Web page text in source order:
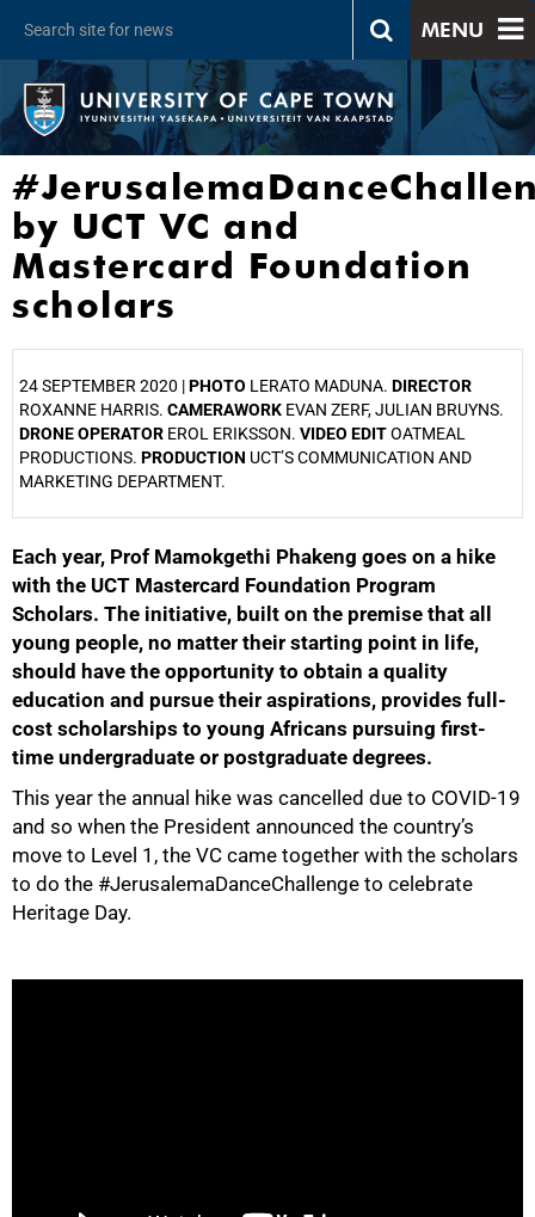
MENU
by UCT VC and
Mastercard Foundation
scholars
24 SEPTEMBER 2020 |PHOTO LERATO MADUNA. DIRECTOR
ROXANNE HARRIS. CAMERAWORK EVAN ZERF, JULIAN BRUYNS.
DRONE OPERATOR EROL ERIKSSON. VIDEO EDITOATMEAL
PRODUCTIONS. PRODUCTION UCT’S COMMUNICATION AND
MARKETING DEPARTMENT.
Each year, Prof Mamokgethi Phakeng goes on a hike
with the UCT Mastercard Foundation Program
Scholars. The initiative, built on the premise that all
young people, no matter their starting point in life,
should have the opportunity to obtain a quality
education and pursue their aspirations, provides full-
cost scholarships to young Africans pursuing first-
time undergraduate or postgraduate degrees.
This year the annual hike was cancelled due to COVID-19
and so when the President announced the country’s
move to Level 1, the VC came together with the scholars
to do the #JerusalemaDanceChallenge to celebrate
Heritage Day.
25%
50%